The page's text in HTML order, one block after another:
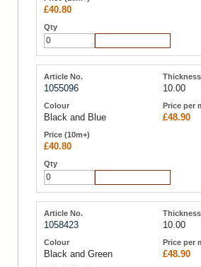
£40.80
1055096 10.00
Black and Blue £48.90
£40.80
1058423 10.00
Black and Green £48.90